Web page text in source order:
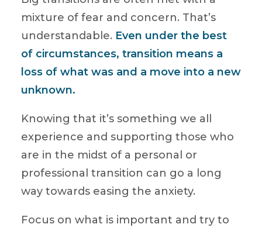
mixture of fear and concern. That’s
understandable. Even under the best
of circumstances, transition means a
loss of what was and a move into a new
unknown.
Knowing that it’s something we all
experience and supporting those who
are in the midst of a personal or
professional transition can go a long
way towards easing the anxiety.
Focus on what is important and try to